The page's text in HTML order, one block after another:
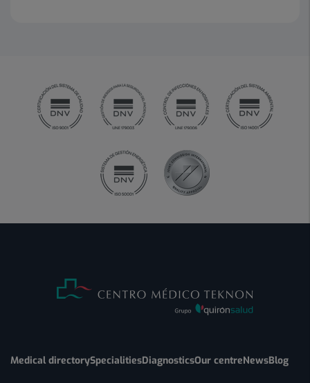
Medical directorySpecialitiesDiagnosticsOur centreNewsBlog